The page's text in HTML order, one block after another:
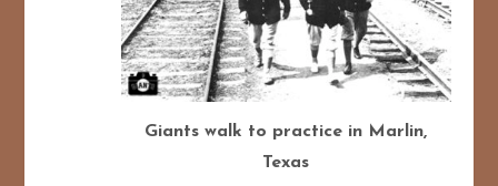
Giants walk to practice in Marlin,
Texas